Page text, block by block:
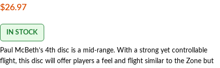
$26.97
IN STOCK
Paul McBeth’s 4th disc is a mid-range. With a strong yet controllable
flight, this disc will offer players a feel and flight similar to the Zone but